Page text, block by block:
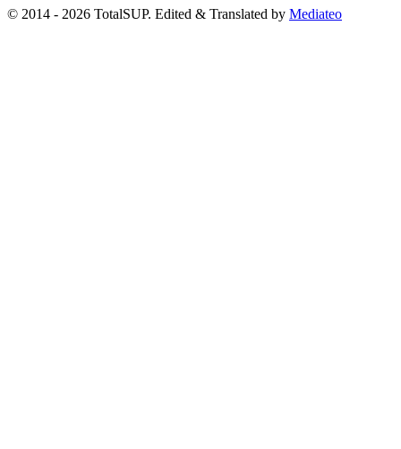
© 2014 - 2026 TotalSUP. Edited & Translated by Mediateo